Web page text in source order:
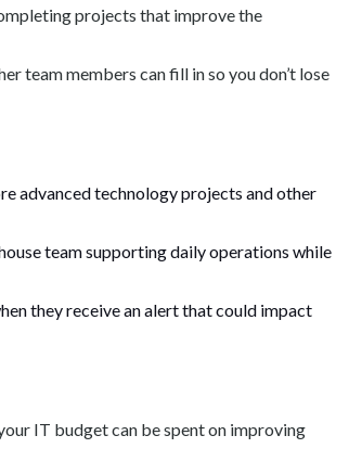
projects that improve the
team members can fill in so you don’t lose
advanced technology projects and other
team supporting daily operations while
they receive an alert that could impact
IT budget can be spent on improving